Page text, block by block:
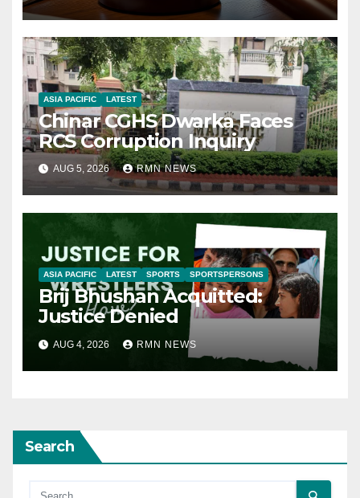
ASIA PACIFIC LATEST
Chinar CGHS Dwarka Faces
RCS Corruption Inquiry
AUG 5, 2026 RMN NEWS
ASIA PACIFIC LATEST SPORTS SPORTSPERSONS
Brij Bhushan Acquitted:
Justice Denied
AUG 4, 2026 RMN NEWS
Search